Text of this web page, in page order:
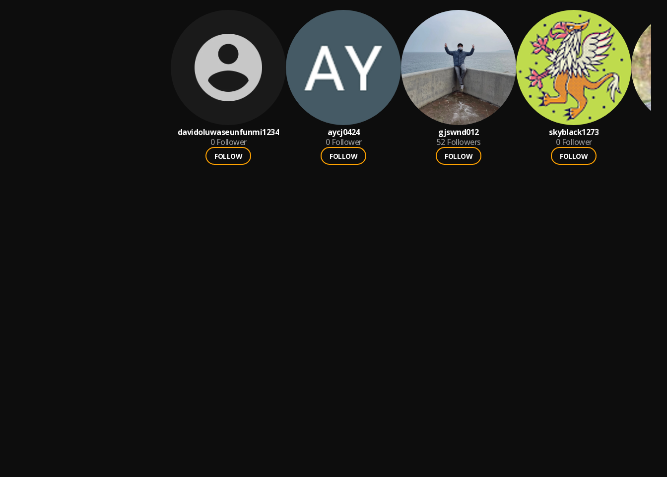
davidoluwaseunfunmi1234
0 Follower
FOLLOW
aycj0424
0 Follower
FOLLOW
gjswnd012
52 Followers
FOLLOW
skyblack1273
0 Follower
FOLLOW